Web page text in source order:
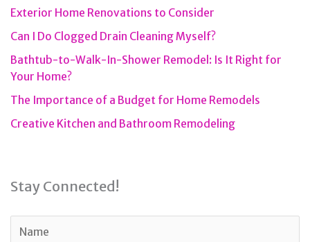
Exterior Home Renovations to Consider
Can I Do Clogged Drain Cleaning Myself?
Bathtub-to-Walk-In-Shower Remodel: Is It Right for
Your Home?
The Importance of a Budget for Home Remodels
Creative Kitchen and Bathroom Remodeling
Stay Connected!